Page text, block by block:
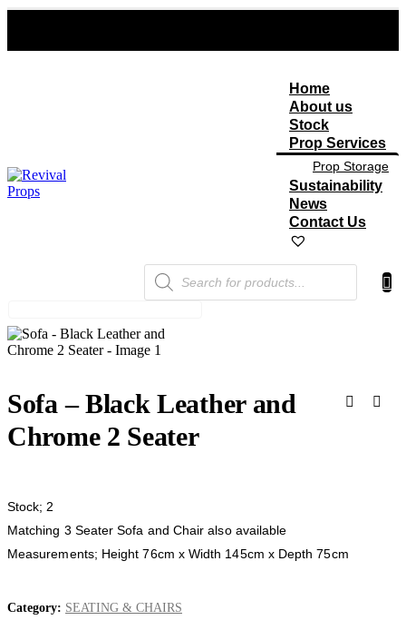
Home
About us
Stock
Prop Services
Prop Storage
Sustainability
News
Contact Us
Products
search
Sofa – Black Leather and
Chrome 2 Seater
Stock; 2
Matching 3 Seater Sofa and Chair also available
Measurements; Height 76cm x Width 145cm x Depth 75cm
Category: SEATING & CHAIRS